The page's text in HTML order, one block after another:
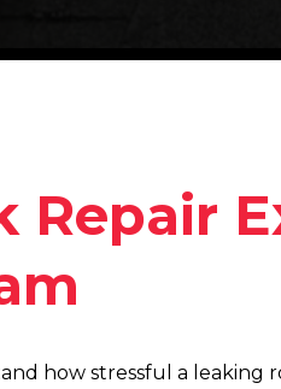
Repair
how stressful a leaking